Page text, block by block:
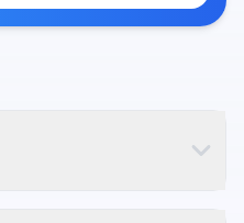
strategic position in Varanasi
for homebuyers.
Bangalore
, a trusted real estate